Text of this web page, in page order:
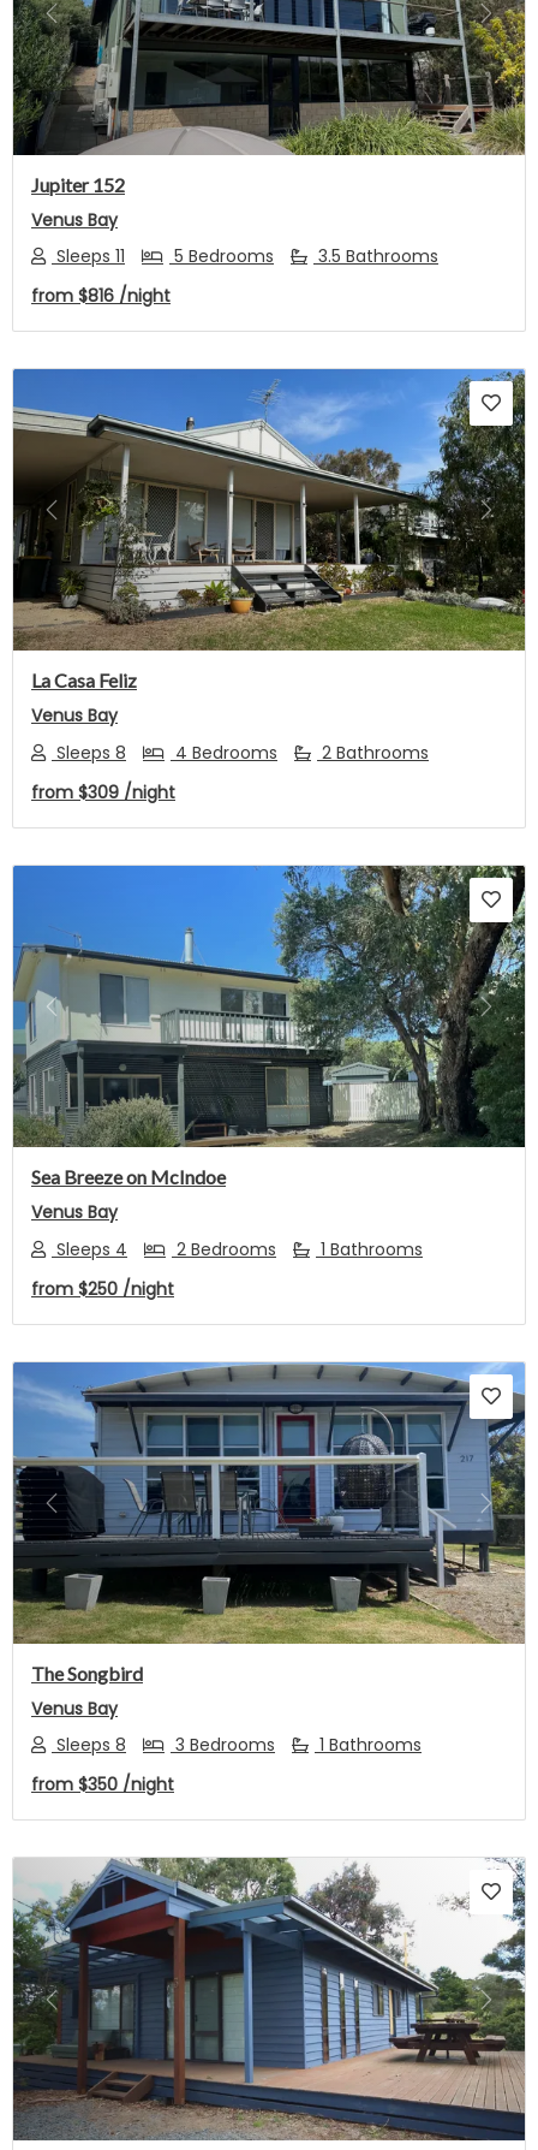
Previous Next
Jupiter 152
Venus Bay
Sleeps 11
5 Bedrooms
3.5 Bathrooms
from $816 /night
Previous Next
La Casa Feliz
Venus Bay
Sleeps 8
4 Bedrooms
2 Bathrooms
from $309 /night
Previous Next
Sea Breeze on McIndoe
Venus Bay
Sleeps 4
2 Bedrooms
1 Bathrooms
from $250 /night
Previous Next
The Songbird
Venus Bay
Sleeps 8
3 Bedrooms
1 Bathrooms
from $350 /night
Previous Next